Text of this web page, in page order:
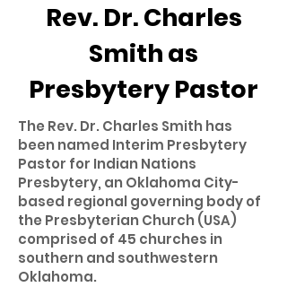
Rev. Dr. Charles
Smith as
Presbytery Pastor
The Rev. Dr. Charles Smith has
been named Interim Presbytery
Pastor for Indian Nations
Presbytery, an Oklahoma City-
based regional governing body of
the Presbyterian Church (USA)
comprised of 45 churches in
southern and southwestern
Oklahoma.